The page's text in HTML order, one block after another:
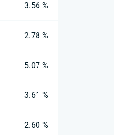
3.56 %
2.78 %
5.07 %
3.61 %
2.60 %